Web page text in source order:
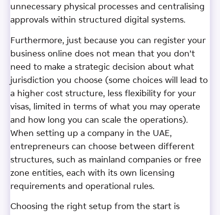
unnecessary physical processes and centralising
approvals within structured digital systems.
Furthermore, just because you can register your
business online does not mean that you don’t
need to make a strategic decision about what
jurisdiction you choose (some choices will lead to
a higher cost structure, less flexibility for your
visas, limited in terms of what you may operate
and how long you can scale the operations).
When setting up a company in the UAE,
entrepreneurs can choose between different
structures, such as mainland companies or free
zone entities, each with its own licensing
requirements and operational rules.
Choosing the right setup from the start is